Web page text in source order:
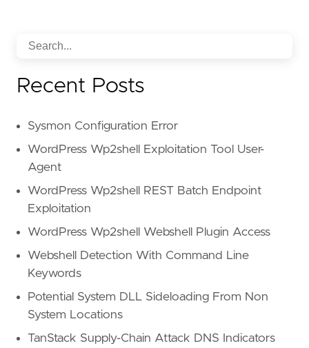
Recent Posts
Sysmon Configuration Error
WordPress Wp2shell Exploitation Tool User-
Agent
WordPress Wp2shell REST Batch Endpoint
Exploitation
WordPress Wp2shell Webshell Plugin Access
Webshell Detection With Command Line
Keywords
Potential System DLL Sideloading From Non
System Locations
TanStack Supply-Chain Attack DNS Indicators